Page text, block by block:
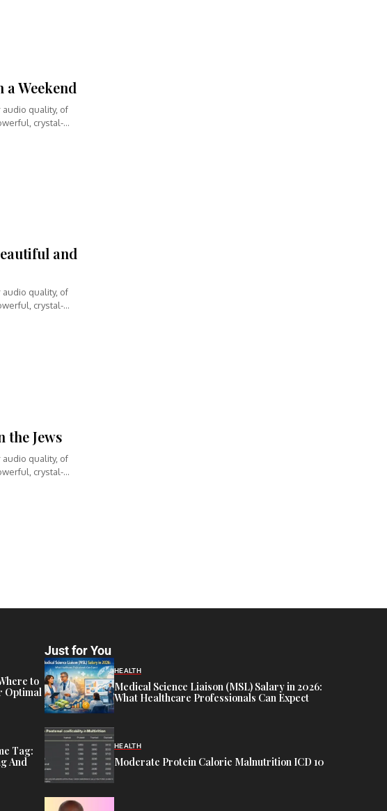
a Weekend
audio quality, of
crystal-
and
audio quality, of
crystal-
the Jews
audio quality, of
crystal-
to
Optimal
Tag:
And
Just for You
HEALTH
Medical Science Liaison (MSL) Salary in 2026:
What Healthcare Professionals Can Expect
HEALTH
Moderate Protein Calorie Malnutrition ICD 10